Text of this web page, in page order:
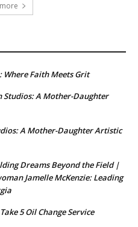
Faith Meets Grit
A Mother-Daughter
A Mother-Daughter Artistic
Dreams Beyond the Field |
Jamelle McKenzie: Leading
5 Oil Change Service